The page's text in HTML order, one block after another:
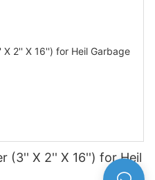
(3'' X 2'' X 16'') for Heil